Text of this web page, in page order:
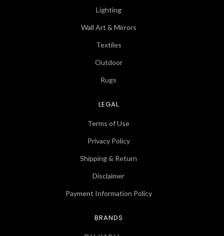
Lighting
Wall Art & Mirrors
Textiles
Outdoor
Rugs
LEGAL
Terms of Use
Privacy Policy
Shipping & Return
Disclaimer
Payment Information Policy
BRANDS